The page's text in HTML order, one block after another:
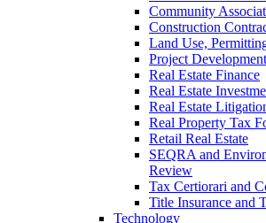
Community
Construction
Land Use,
Project Development
Real Estate Finance
Real Estate
Real Estate
Real Property Tax
Retail Real Estate
SEQRA and
Review
Tax Certiorari and
Title Insurance and
Technology